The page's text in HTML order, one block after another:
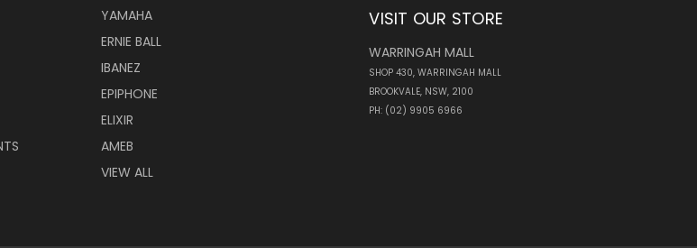
YAMAHA
ERNIE BALL
IBANEZ
EPIPHONE
ELIXIR
AMEB
VIEW ALL
VISIT OUR STORE
WARRINGAH MALL
SHOP 430, WARRINGAH MALL
BROOKVALE, NSW, 2100
PH: (02) 9905 6966